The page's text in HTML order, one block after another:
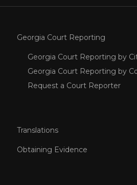
Georgia Court Reporting
Georgia Court Reporting by
Georgia Court Reporting by
Request a Court Reporter
Translations
Obtaining Evidence